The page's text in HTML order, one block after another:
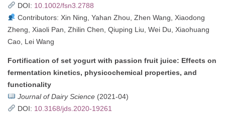
DOI: 10.1002/fsn3.2788
Contributors: Xin Ning, Yahan Zhou, Zhen Wang, Xiaodong
Zheng, Xiaoli Pan, Zhilin Chen, Qiuping Liu, Wei Du, Xiaohuang
Cao, Lei Wang
Fortification of set yogurt with passion fruit juice: Effects on
fermentation kinetics, physicochemical properties, and
functionality
Journal of Dairy Science(2021-04)
DOI: 10.3168/jds.2020-19261